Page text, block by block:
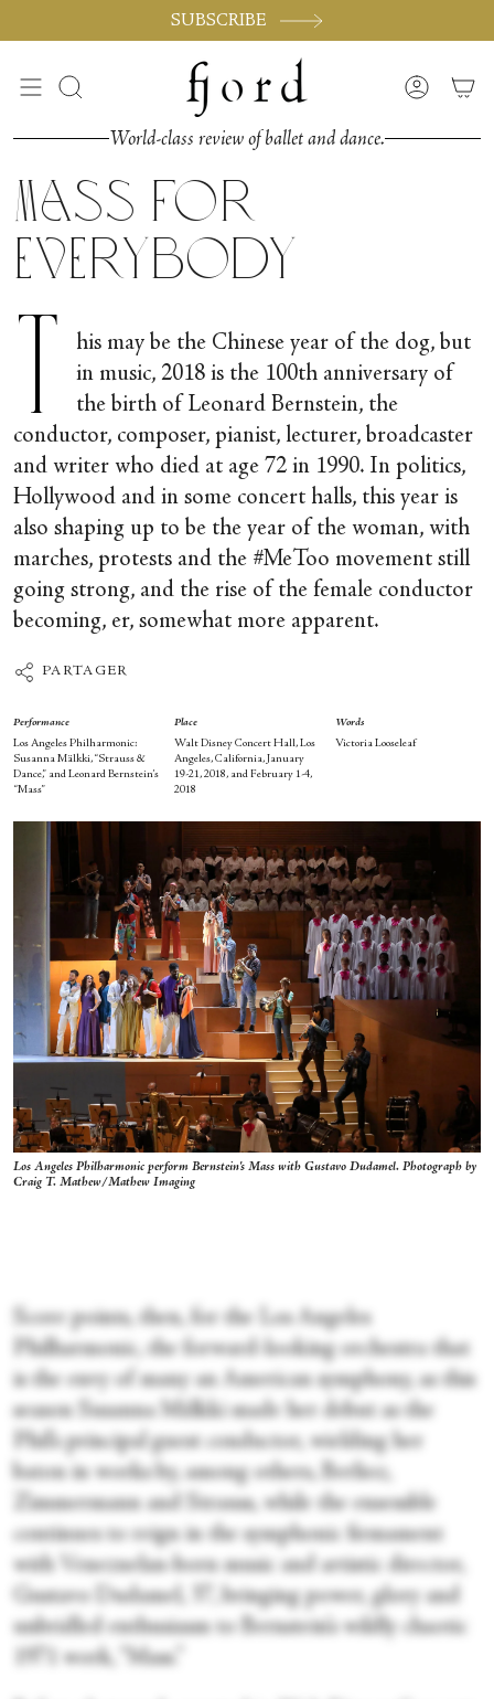
SUBSCRIBE
Cerca Account
World-class review of ballet and dance.
Mass for
Everybody
T
his may be the Chinese year of the dog, but
in music, 2018 is the 100thanniversary of
the birth of Leonard Bernstein, the
conductor, composer, pianist, lecturer, broadcaster
and writer who died at age 72 in 1990. In politics,
Hollywood and in some concert halls, this year is
also shaping up to be the year of the woman, with
marches, protests and the #MeToo movement still
going strong, and the rise of the female conductor
becoming, er, somewhat more apparent.
PARTAGER
Performance
Los Angeles Philharmonic:
Susanna Mälkki, “Strauss &
Dance,” and Leonard Bernstein’s
“Mass”
Place
Walt Disney Concert Hall, Los
Angeles, California, January
19-21, 2018, and February 1-4,
2018
Words
Victoria Looseleaf
Los Angeles Philharmonic perform Bernstein's Mass with Gustavo Dudamel. Photograph by
Craig T. Mathew/Mathew Imaging
Score points, then, for the Los Angeles
Philharmonic, the forward-looking orchestra that
is the envy of many an American symphony, as this
season Susanna Mälkki made her debut as the
Phil’s principal guest conductor, wielding her
baton in works by, among others, Berlioz,
Zimmermann and Strauss, while the ensemble
continues to reign in the symphonic firmament
with Venezuelan-born music and artistic director,
Gustavo Dudamel, 37, bringing power, glory and
unbridled enthusiasm to Bernstein’s wildly chaotic
1971 work, “Mass.”